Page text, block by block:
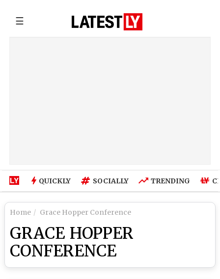
☰
QUICKLY SOCIALLY TRENDING
Home Grace Hopper Conference
GRACE HOPPER
CONFERENCE